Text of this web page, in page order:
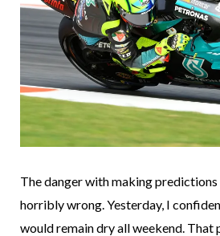
The danger with making
horribly wrong. Yesterday, I
would remain dry all weekend.